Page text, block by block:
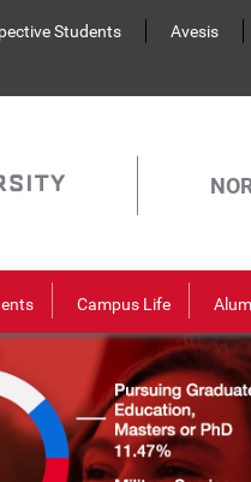
Students Avesis
Campus Life